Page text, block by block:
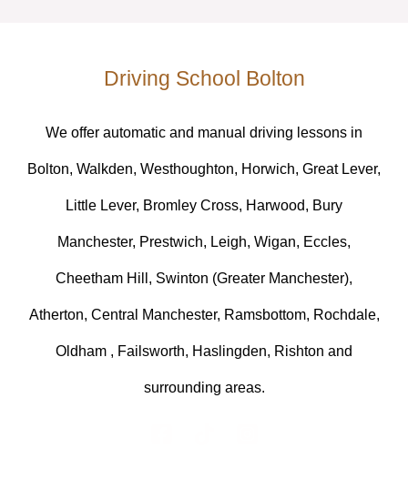
Driving School Bolton
We offer automatic and manual driving lessons in
Bolton, Walkden, Westhoughton, Horwich, Great Lever,
Little Lever, Bromley Cross, Harwood, Bury
Manchester, Prestwich, Leigh, Wigan, Eccles,
Cheetham Hill, Swinton (Greater Manchester),
Atherton, Central Manchester, Ramsbottom, Rochdale,
Oldham , Failsworth, Haslingden, Rishton and
surrounding areas.